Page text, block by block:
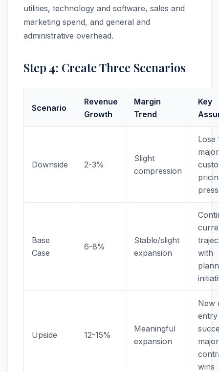
utilities, technology and software, sales and
marketing spend, and general and
administrative overhead.
Step 4: Create Three Scenarios
Scenario
Revenue
Growth
Margin
Trend
Key
Downside 2-3%
Slight
compression
Lose
major
Base
Case
6-8%
Stable/slight
expansion
with
Upside 12-15%
Meaningful
expansion
New
entry
major
wins